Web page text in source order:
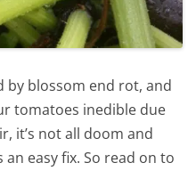
by blossom end rot, and
tomatoes inedible due
it’s not all doom and
an easy fix. So read on to